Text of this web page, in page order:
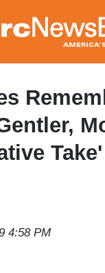
to
main
content
4:58 PM